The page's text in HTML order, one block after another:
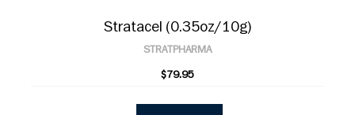
Stratacel (0.35oz/10g)
STRATPHARMA
$79.95